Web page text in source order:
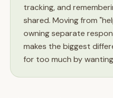
tracking, and
shared. Moving from
owning separate
makes the biggest
for too much by